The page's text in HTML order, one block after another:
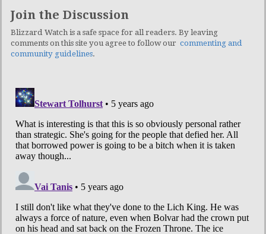
Join the Discussion
Blizzard Watch is a safe space for all readers. By leaving
comments on this site you agree to follow our commenting and
community guidelines.